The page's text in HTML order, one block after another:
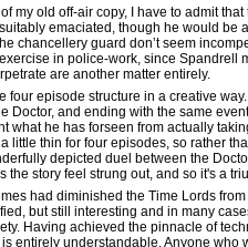
my old off-air copy, I have to admit
emaciated, though he would be
chancellery guard don’t seem
in police-work, since
are another matter entirely.
four episode structure in a creative
Doctor, and ending with the same
what he has forseen from actually
little thin for four episodes, so rather
depicted duel between the
story feel strung out, and so it's a
had diminished the Time Lords
but still interesting and in many
Having achieved the pinnacle of
entirely understandable. Anyone